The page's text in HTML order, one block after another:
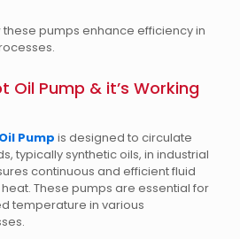
these pumps enhance efficiency in
Oil Pump & it’s Working
Pump is designed to circulate
typically synthetic oils, in industrial
continuous and efficient fluid
These pumps are essential for
temperature in various